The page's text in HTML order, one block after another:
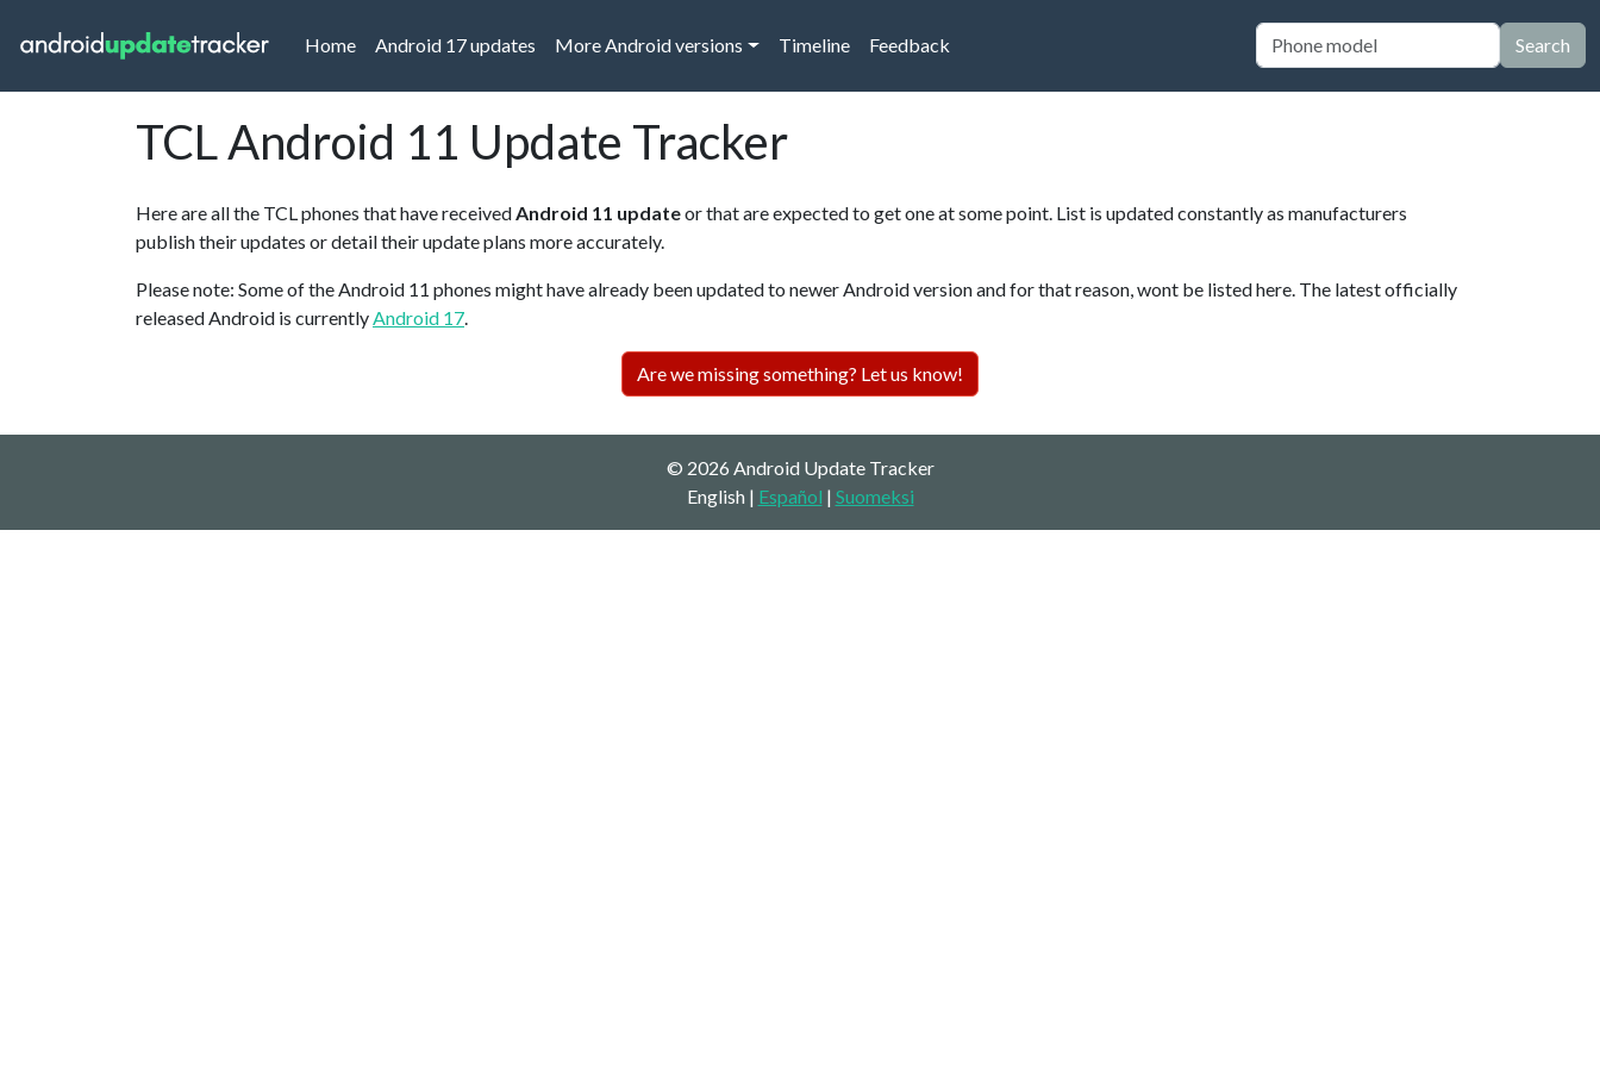
Home(current)
Android 17 updates More Android versions Timeline Feedback Search
TCL Android 11 Update Tracker
Here are all the TCL phones that have receivedAndroid 11 updateor that are expected to get one at some point. List is updated constantly as manufacturers
publish their updates or detail their update plans more accurately.
Please note: Some of the Android 11 phones might have already been updated to newer Android version and for that reason, wont be listed here. The latest officially
released Android is currentlyAndroid 17.
Are we missing something? Let us know!
© 2026 Android Update Tracker
English | Español | Suomeksi